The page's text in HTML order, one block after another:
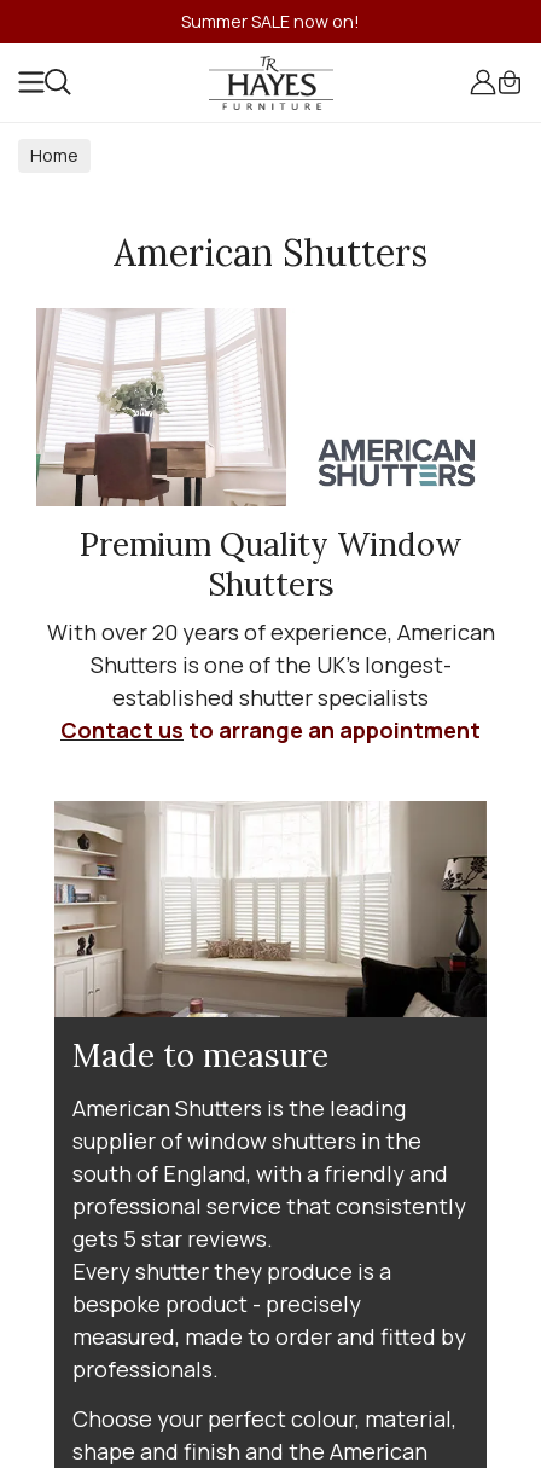
Summer SALE now on!
Home
American Shutters
Premium Quality Window
Shutters
With over 20 years of experience, American
Shutters is one of the UK’s longest-
established shutter specialists
Contact us to arrange an appointment
Made to measure
American Shutters is the leading
supplier of window shutters in the
south of England, with a friendly and
professional service that consistently
gets 5 star reviews.
Every shutter they produce is a
bespoke product - precisely
measured, made to order and fitted by
professionals.
Choose your perfect colour, material,
shape and finish and the American